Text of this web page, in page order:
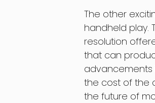
The other
handheld play.
resolution
that can
advancements
the cost of the
the future of